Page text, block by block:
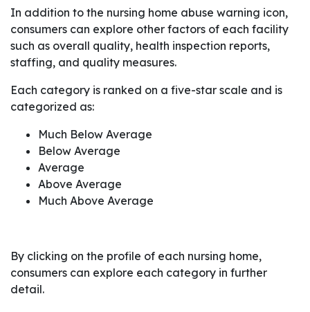
In addition to the nursing home abuse warning icon,
consumers can explore other factors of each facility
such as overall quality, health inspection reports,
staffing, and quality measures.
Each category is ranked on a five-star scale and is
categorized as:
Much Below Average
Below Average
Average
Above Average
Much Above Average
By clicking on the profile of each nursing home,
consumers can explore each category in further
detail.